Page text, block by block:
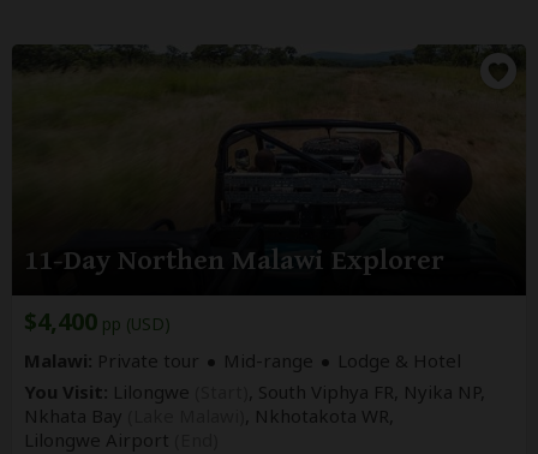
11-Day Northen Malawi Explorer
$4,400 pp (USD)
Malawi: Private tour Mid-range
Lodge & Hotel
You Visit: Lilongwe
, South Viphya FR, Nyika NP,
Nkhata Bay
, Nkhotakota WR,
Lilongwe Airport